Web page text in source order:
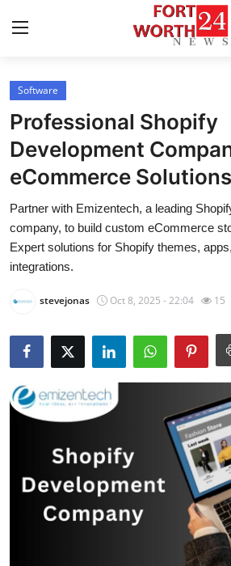
Home
Contact
Press Release
Privacy Policy
About
News Network
Submit Press Release
Health
Guest Posting
Advertise with US
Software
Professional Shopify
Development
eCommerce Solutions
Partner with Emizentech, a leading
company, to build custom eCommerce
Expert solutions for Shopify themes,
integrations.
stevejonas Oct 8, 2025 - 22:04 15